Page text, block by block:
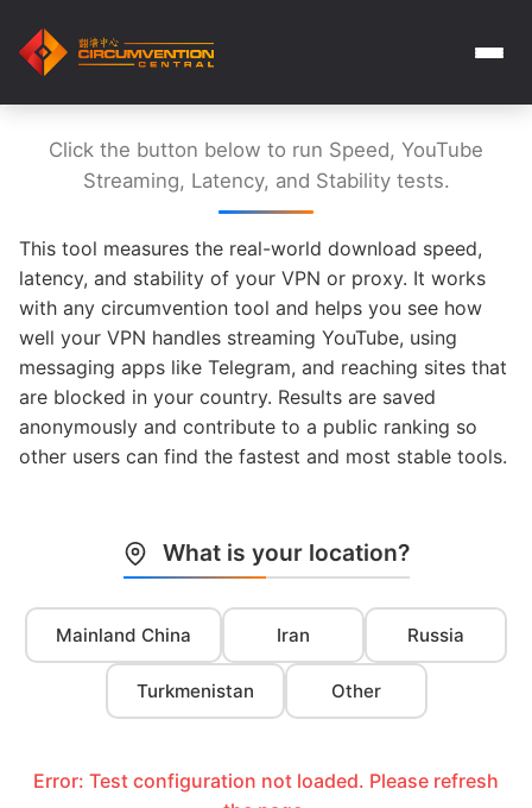
Click the button below to run Speed, YouTube
Streaming, Latency, and Stability tests.
This tool measures the real-world download speed,
latency, and stability of your VPN or proxy. It works
with any circumvention tool and helps you see how
well your VPN handles streaming YouTube, using
messaging apps like Telegram, and reaching sites that
are blocked in your country. Results are saved
anonymously and contribute to a public ranking so
other users can find the fastest and most stable tools.
What is your location?
Mainland China Iran Russia
Turkmenistan Other
Error: Test configuration not loaded. Please refresh